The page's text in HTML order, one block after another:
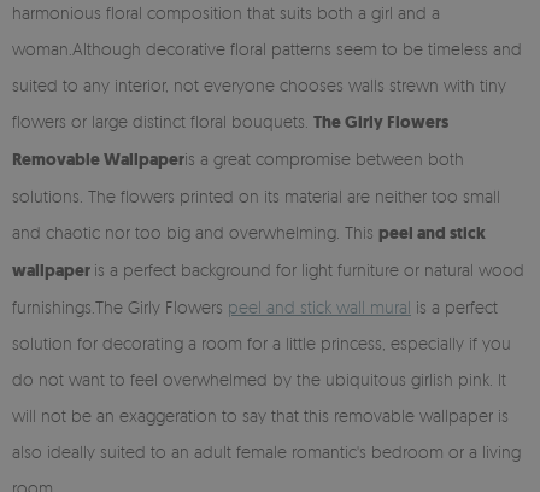
harmonious floral composition that suits both a girl and a
woman.Although decorative floral patterns seem to be timeless and
suited to any interior, not everyone chooses walls strewn with tiny
flowers or large distinct floral bouquets. The Girly Flowers
Removable Wallpaperis a great compromise between both
solutions. The flowers printed on its material are neither too small
and chaotic nor too big and overwhelming. This peel and stick
wallpaper is a perfect background for light furniture or natural wood
furnishings.The Girly Flowers peel and stick wall mural is a perfect
solution for decorating a room for a little princess, especially if you
do not want to feel overwhelmed by the ubiquitous girlish pink. It
will not be an exaggeration to say that this removable wallpaper is
also ideally suited to an adult female romantic's bedroom or a living
room.